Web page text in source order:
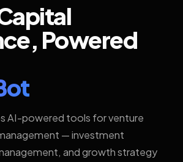
Powered
AI-powered tools for venture
— investment
and growth strategy